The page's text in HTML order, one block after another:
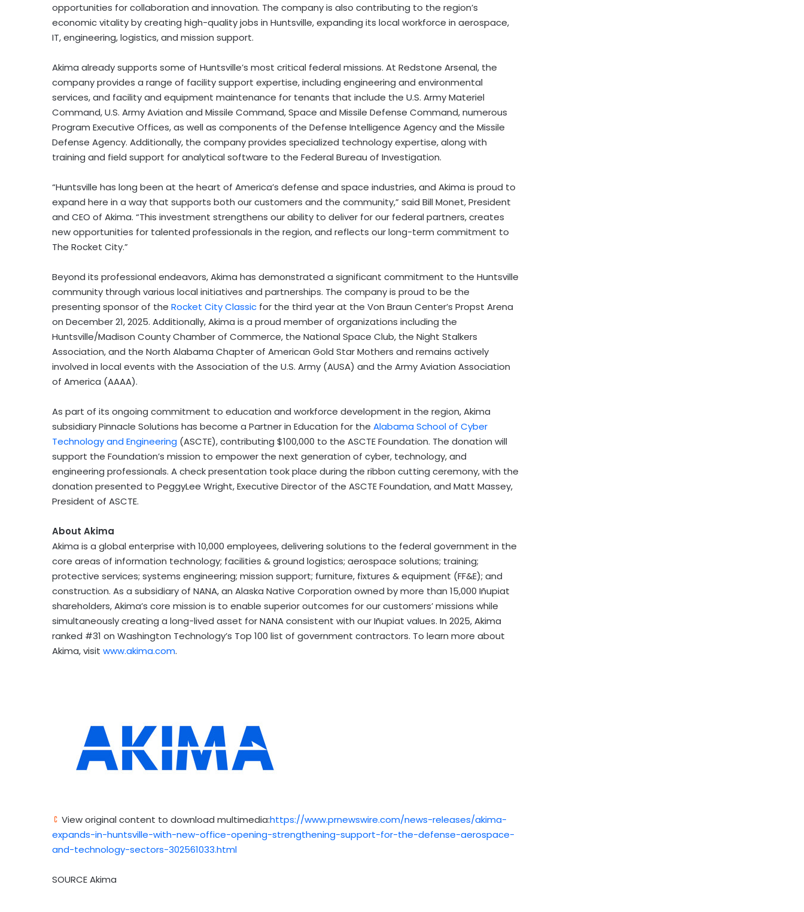
opportunities for collaboration and innovation. The company is also contributing to the region’s
economic vitality by creating high-quality jobs in Huntsville, expanding its local workforce in aerospace,
IT, engineering, logistics, and mission support.
Akima already supports some of Huntsville’s most critical federal missions. At Redstone Arsenal, the
company provides a range of facility support expertise, including engineering and environmental
services, and facility and equipment maintenance for tenants that include the U.S. Army Materiel
Command, U.S. Army Aviation and Missile Command, Space and Missile Defense Command, numerous
Program Executive Offices, as well as components of the Defense Intelligence Agency and the Missile
Defense Agency. Additionally, the company provides specialized technology expertise, along with
training and field support for analytical software to the Federal Bureau of Investigation.
“Huntsville has long been at the heart of America’s defense and space industries, and Akima is proud to
expand here in a way that supports both our customers and the community,” said Bill Monet, President
and CEO of Akima. “This investment strengthens our ability to deliver for our federal partners, creates
new opportunities for talented professionals in the region, and reflects our long-term commitment to
The Rocket City.”
Beyond its professional endeavors, Akima has demonstrated a significant commitment to the Huntsville
community through various local initiatives and partnerships. The company is proud to be the
presenting sponsor of the Rocket City Classic for the third year at the Von Braun Center’s Propst Arena
on December 21, 2025. Additionally, Akima is a proud member of organizations including the
Huntsville/Madison CountyChamber of Commerce, the National Space Club, the Night Stalkers
Association, and the North Alabama Chapter of American Gold Star Mothers and remains actively
involved in local events with the Association of the U.S. Army (AUSA) and the Army Aviation Association
of America (AAAA).
As part of its ongoing commitment to education and workforce development in the region, Akima
subsidiary Pinnacle Solutions has become a Partner in Education for the Alabama School of Cyber
Technology and Engineering (ASCTE), contributing $100,000 to the ASCTE Foundation. The donation will
support the Foundation’s mission to empower the next generation of cyber, technology, and
engineering professionals. A check presentation took place during the ribbon cutting ceremony, with the
donation presented to PeggyLee Wright, Executive Director of the ASCTE Foundation, and Matt Massey,
President of ASCTE.
About Akima
Akima is a global enterprise with 10,000 employees, delivering solutions to the federal government in the
core areas of information technology; facilities & ground logistics; aerospace solutions; training;
protective services; systems engineering; mission support; furniture, fixtures & equipment (FF&E); and
construction. As a subsidiary of NANA, an Alaska Native Corporation owned by more than 15,000 Iñupiat
shareholders, Akima’s core mission is to enable superior outcomes for our customers’ missions while
simultaneously creating a long-lived asset for NANA consistent with our Iñupiat values. In 2025, Akima
ranked #31 on Washington Technology’s Top 100 list of government contractors. To learn more about
Akima, visit www.akima.com.
View original content to download multimedia:https://www.prnewswire.com/news-releases/akima-
expands-in-huntsville-with-new-office-opening-strengthening-support-for-the-defense-aerospace-
and-technology-sectors-302561033.html
SOURCE Akima